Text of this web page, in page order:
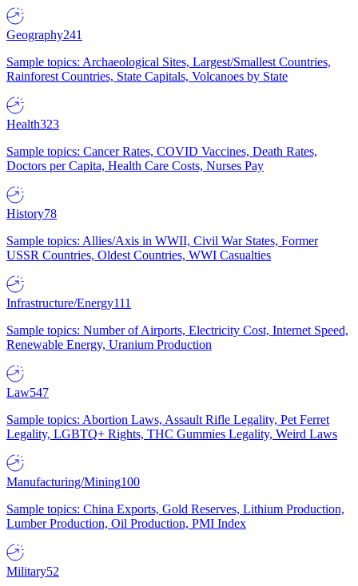
Geography241
Sample topics: Archaeological Sites, Largest/Smallest Countries,
Rainforest Countries, State Capitals, Volcanoes by State
Health323
Sample topics: Cancer Rates, COVID Vaccines, Death Rates,
Doctors per Capita, Health Care Costs, Nurses Pay
History78
Sample topics: Allies/Axis in WWII, Civil War States, Former
USSR Countries, Oldest Countries, WWI Casualties
Infrastructure/Energy111
Sample topics: Number of Airports, Electricity Cost, Internet Speed,
Renewable Energy, Uranium Production
Law547
Sample topics: Abortion Laws, Assault Rifle Legality, Pet Ferret
Legality, LGBTQ+ Rights, THC Gummies Legality, Weird Laws
Manufacturing/Mining100
Sample topics: China Exports, Gold Reserves, Lithium Production,
Lumber Production, Oil Production, PMI Index
Military52